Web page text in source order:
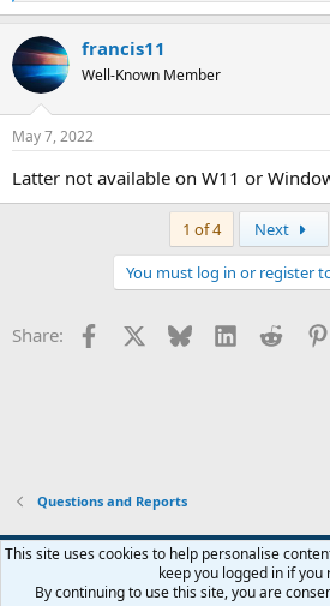
e
c
t
i
s
francis11
Well-Known Member
May 7, 2022
Latter not available on W11 or
1 of 4 Next
You must log in or register
Share: Facebook Bluesky LinkedInReddit
Questions and Reports
Contact us Terms and rules Privacy
This site uses cookies to help personalise
keep you logged in if you
By continuing to use this site, you are